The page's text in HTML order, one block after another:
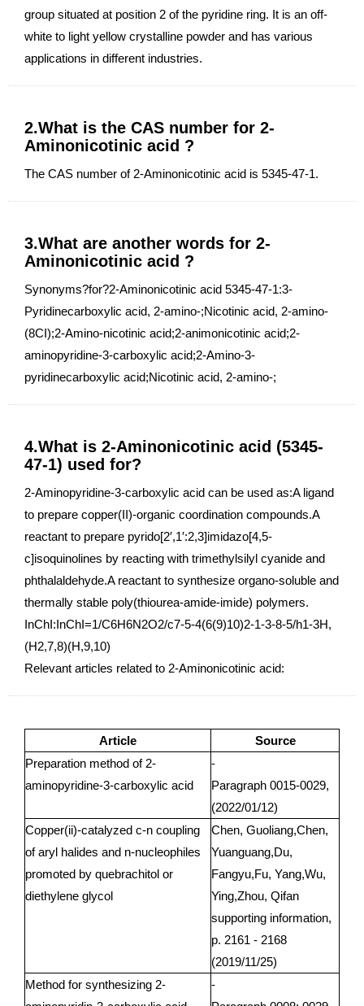
group situated at position 2 of the pyridine ring. It is an off-
white to light yellow crystalline powder and has various
applications in different industries.
2.What is the CAS number for 2-
Aminonicotinic acid ?
The CAS number of 2-Aminonicotinic acid is 5345-47-1.
3.What are another words for 2-
Aminonicotinic acid ?
Synonyms?for?2-Aminonicotinic acid 5345-47-1:3-
Pyridinecarboxylic acid, 2-amino-;Nicotinic acid, 2-amino-
(8CI);2-Amino-nicotinic acid;2-animonicotinic acid;2-
aminopyridine-3-carboxylic acid;2-Amino-3-
pyridinecarboxylic acid;Nicotinic acid, 2-amino-;
4.What is 2-Aminonicotinic acid (5345-
47-1) used for?
2-Aminopyridine-3-carboxylic acid can be used as:A ligand
to prepare copper(II)-organic coordination compounds.A
reactant to prepare pyrido[2′,1′:2,3]imidazo[4,5-
c]isoquinolines by reacting with trimethylsilyl cyanide and
phthalaldehyde.A reactant to synthesize organo-soluble and
thermally stable poly(thiourea-amide-imide) polymers.
InChI:InChI=1/C6H6N2O2/c7-5-4(6(9)10)2-1-3-8-5/h1-3H,
(H2,7,8)(H,9,10)
Relevant articles related to 2-Aminonicotinic acid:
Article
Source
Preparation method of 2-
aminopyridine-3-carboxylic acid
-
Paragraph 0015-0029,
(2022/01/12)
Copper(ii)-catalyzed c-n coupling
of aryl halides and n-nucleophiles
promoted by quebrachitol or
diethylene glycol
Chen, Guoliang,Chen,
Yuanguang,Du,
Fangyu,Fu, Yang,Wu,
Ying,Zhou, Qifan
supporting information,
p. 2161 - 2168
(2019/11/25)
Method for synthesizing 2-
-